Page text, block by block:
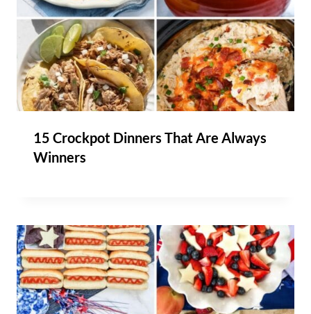
15 Crockpot Dinners That Are Always
Winners